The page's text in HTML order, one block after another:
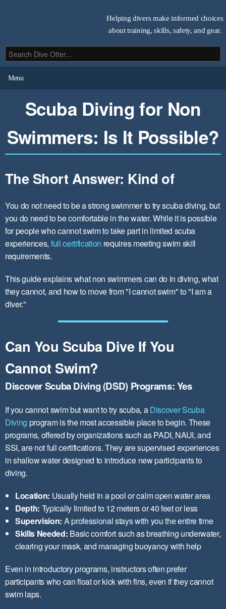
Helping divers make informed choices
about training, skills, safety, and gear.
Menu
Scuba Diving for Non
Swimmers: Is It Possible?
The Short Answer: Kind of
You do not need to be a strong swimmer to try scuba diving, but
you do need to be comfortable in the water. While it is possible
for people who cannot swim to take part in limited scuba
experiences, full certification requires meeting swim skill
requirements.
This guide explains what non swimmers can do in diving, what
they cannot, and how to move from "I cannot swim" to "I am a
diver."
Can You Scuba Dive If You
Cannot Swim?
Discover Scuba Diving (DSD) Programs: Yes
If you cannot swim but want to try scuba, aDiscover Scuba
Diving program is the most accessible place to begin. These
programs, offered by organizations such as PADI, NAUI, and
SSI, are not full certifications. They are supervised experiences
in shallow water designed to introduce new participants to
diving.
Location: Usually held in a pool or calm open water area
Depth: Typically limited to 12 meters or 40 feet or less
Supervision: A professional stays with you the entire time
Skills Needed: Basic comfort such as breathing underwater,
clearing your mask, and managing buoyancy with help
Even in introductory programs, instructors often prefer
participants who can float or kick with fins, even if they cannot
swim laps.